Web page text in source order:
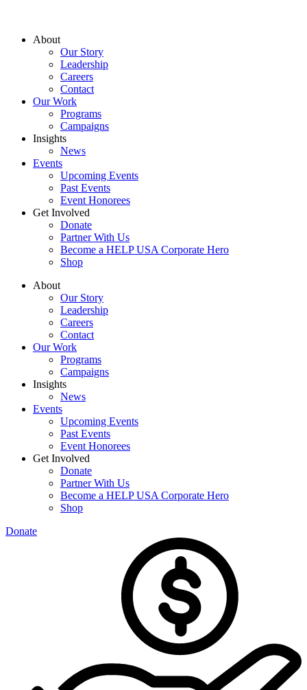
About
Our Story
Leadership
Careers
Contact
Our Work
Programs
Campaigns
Insights
News
Events
Upcoming Events
Past Events
Event Honorees
Get Involved
Donate
Partner With Us
Become a HELP USA Corporate Hero
Shop
About
Our Story
Leadership
Careers
Contact
Our Work
Programs
Campaigns
Insights
News
Events
Upcoming Events
Past Events
Event Honorees
Get Involved
Donate
Partner With Us
Become a HELP USA Corporate Hero
Shop
Donate